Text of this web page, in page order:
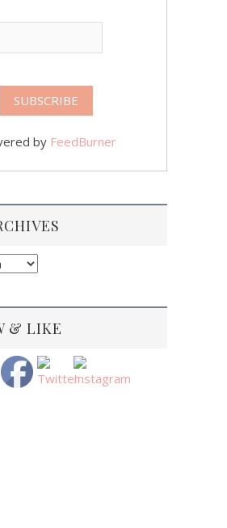
by FeedBurner
& LIKE